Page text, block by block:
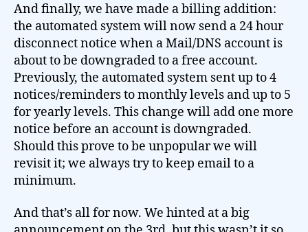
And finally, we have made a billing addition:
the automated system will now send a 24 hour
disconnect notice when a Mail/DNS account is
about to be downgraded to a free account.
Previously, the automated system sent up to 4
notices/reminders to monthly levels and up to 5
for yearly levels. This change will add one more
notice before an account is downgraded.
Should this prove to be unpopular we will
revisit it; we always try to keep email to a
minimum.
And that’s all for now. We hinted at a big